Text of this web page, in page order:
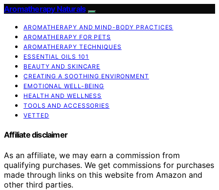
Aromatherapy Naturals
AROMATHERAPY AND MIND-BODY PRACTICES
AROMATHERAPY FOR PETS
AROMATHERAPY TECHNIQUES
ESSENTIAL OILS 101
BEAUTY AND SKINCARE
CREATING A SOOTHING ENVIRONMENT
EMOTIONAL WELL-BEING
HEALTH AND WELLNESS
TOOLS AND ACCESSORIES
VETTED
Affiliate disclaimer
As an affiliate, we may earn a commission from
qualifying purchases. We get commissions for purchases
made through links on this website from Amazon and
other third parties.